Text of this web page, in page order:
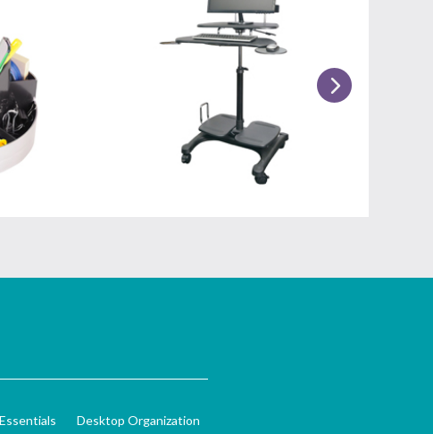
Desktop Organization